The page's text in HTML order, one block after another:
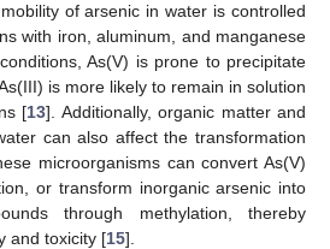
of arsenic in water is controlled
with iron, aluminum, and manganese
As(V) is prone to precipitate
is more likely to remain in solution
[13]. Additionally, organic matter and
can also affect the transformation
microorganisms can convert As(V)
or transform inorganic arsenic into
through methylation, thereby
and toxicity [15].